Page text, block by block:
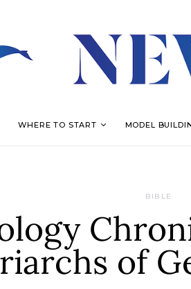
WHERE TO START MODEL
BIBLE
of